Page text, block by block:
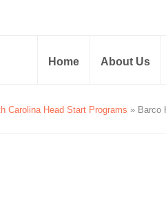
Home About Us
Carolina Head Start Programs » Barco